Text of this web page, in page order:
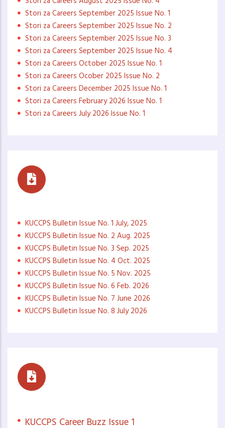
Stori za Careers September 2025 Issue No. 1
Stori za Careers September 2025 Issue No. 2
Stori za Careers September 2025 Issue No. 3
Stori za Careers September 2025 Issue No. 4
Stori za Careers October 2025 Issue No. 1
Stori za Careers Ocober 2025 Issue No. 2
Stori za Careers December 2025 Issue No. 1
Stori za Careers February 2026 Issue No. 1
Stori za Careers July 2026 Issue No. 1
KUCCPS Bulletin Issue No. 1 July, 2025
KUCCPS Bulletin Issue No. 2 Aug. 2025
KUCCPS Bulletin Issue No. 3 Sep. 2025
KUCCPS Bulletin Issue No. 4 Oct. 2025
KUCCPS Bulletin Issue No. 5 Nov. 2025
KUCCPS Bulletin Issue No. 6 Feb. 2026
KUCCPS Bulletin Issue No. 7 June 2026
KUCCPS Bulletin Issue No. 8 July 2026
KUCCPS Career Buzz Issue 1